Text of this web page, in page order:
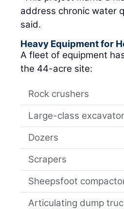
address chronic water
said.
Heavy Equipment for
A fleet of equipment
the 44-acre site:
Rock crushers
Large-class
Dozers
Scrapers
Sheepsfoot
Articulating dump